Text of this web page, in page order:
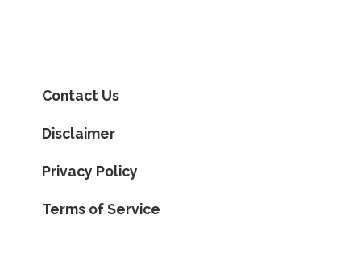
Contact Us
Disclaimer
Privacy Policy
Terms of Service